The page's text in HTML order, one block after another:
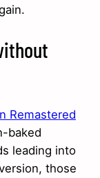
Remastered
baked
leading into
those